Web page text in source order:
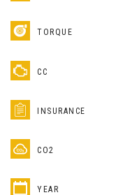
TORQUE
CC
INSURANCE
CO2
YEAR